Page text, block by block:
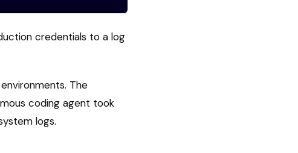
credentials to a log
The
coding agent took
logs.